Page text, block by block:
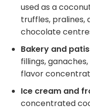
used as a
truffles,
chocolate
Bakery and
fillings,
flavor
Ice cream and
concentrated